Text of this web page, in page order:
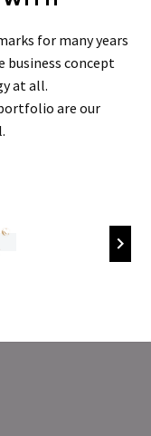
for many years
business concept
at all.
are our